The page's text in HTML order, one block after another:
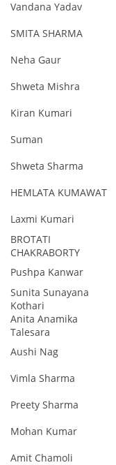
Vandana Yadav
SMITA SHARMA
Neha Gaur
Shweta Mishra
Kiran Kumari
Suman
Shweta Sharma
HEMLATA KUMAWAT
Laxmi Kumari
BROTATI
CHAKRABORTY
Pushpa Kanwar
Sunita Sunayana
Kothari
Anita Anamika
Talesara
Aushi Nag
Vimla Sharma
Preety Sharma
Mohan Kumar
Amit Chamoli